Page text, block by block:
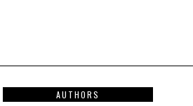
AUTHORS